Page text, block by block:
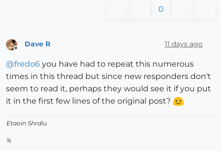
0
Dave R 11 days ago
@fredo6 you have had to repeat this numerous
times in this thread but since new responders don't
seem to read it, perhaps they would see it if you put
it in the first few lines of the original post?
Etaoin Shrdlu
%